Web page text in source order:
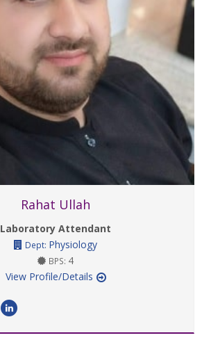
Rahat Ullah
Laboratory Attendant
Dept: Physiology
BPS: 4
View Profile/Details